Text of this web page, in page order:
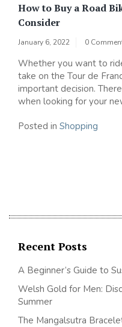
How to Buy a Road
Consider
January 6, 2022 0
Whether you want to
take on the Tour de
important decision.
when looking for your
Posted in Shopping
Recent Posts
A Beginner’s Guide to
Welsh Gold for Men:
Summer
The Mangalsutra